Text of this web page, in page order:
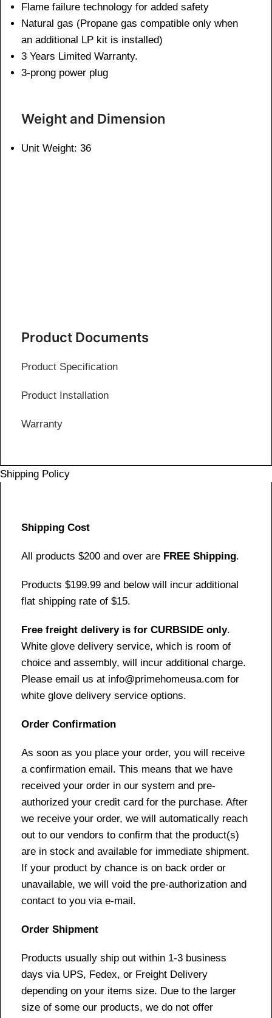
Flame failure technology for added safety
Natural gas (Propane gas compatible only when
an additional LP kit is installed)
3 Years Limited Warranty.
3-prong power plug
Weight and Dimension
Unit Weight: 36
Product Documents
Product Specification
Product Installation
Warranty
Shipping Policy
Shipping Cost
All products $200 and over are FREE Shipping.
Products $199.99 and below will incur additional
flat shipping rate of $15.
Free freight delivery is for CURBSIDE only.
White glove delivery service, which is room of
choice and assembly, will incur additional charge.
Please email us at info@primehomeusa.com for
white glove delivery service options.
Order Confirmation
As soon as you place your order, you will receive
a confirmation email. This means that we have
received your order in our system and pre-
authorized your credit card for the purchase. After
we receive your order, we will automatically reach
out to our vendors to confirm that the product(s)
are in stock and available for immediate shipment.
If your product by chance is on back order or
unavailable, we will void the pre-authorization and
contact to you via e-mail.
Order Shipment
Products usually ship out within 1-3 business
days via UPS, Fedex, or Freight Delivery
depending on your items size. Due to the larger
size of some our products, we do not offer